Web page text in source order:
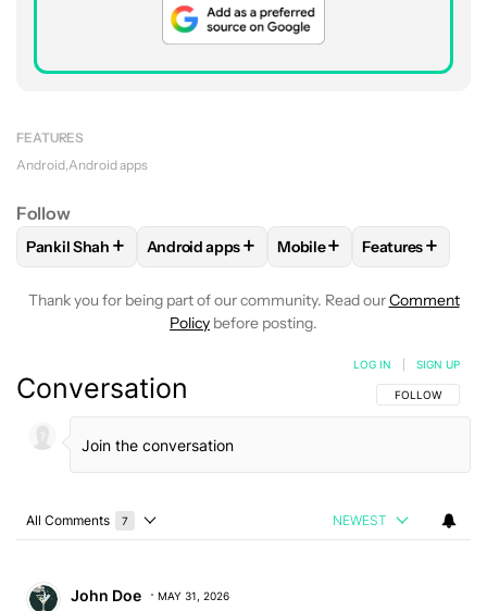
FEATURES
Android Android apps
Follow
FOLLOWFOLLOW "PANKIL SHAH" TO RECEIVE
Pankil Shah + FOLLOWFOLLOW "ANDROID APPS" TO
Android apps+ FOLLOWFOLLOW
Mobile+ FOLLOW
Features+
Thank you for being part of our community. Read ourComment
Policy before posting.
Conversation FOLLOW THIS
FOLLOW
LOG IN SIGN UP
All Comments 7
Choose a comments filter
NEWEST
John Doe MAY 31, 2026